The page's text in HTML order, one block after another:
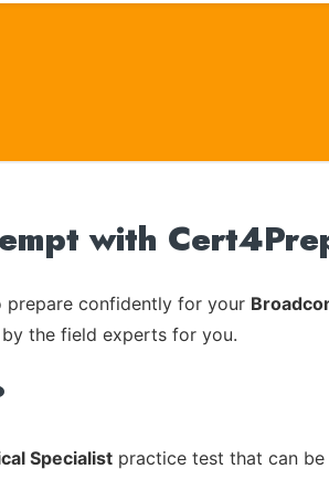
with
prepare confidently for your
the field experts for you.
Specialist practice test that can be